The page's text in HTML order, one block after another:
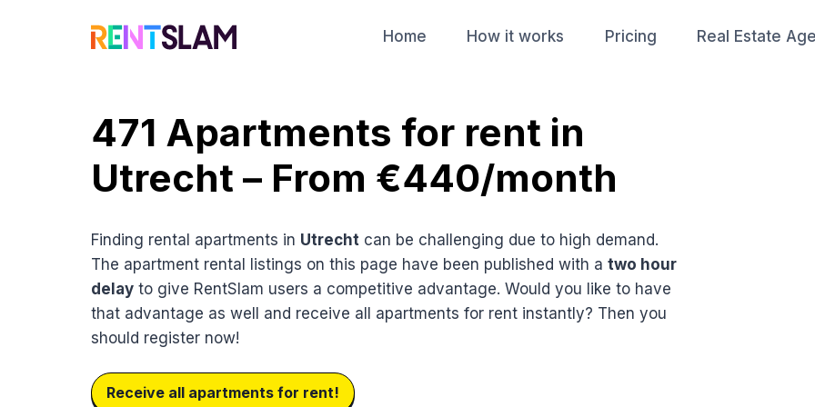
Home How it works Pricing Real Estate
471 Apartments for rent in
Utrecht – From €440/month
Finding rental apartments in Utrecht can be challenging due to high demand.
The apartment rental listings on this page have been published with a two hour
delay to give RentSlam users a competitive advantage. Would you like to have
that advantage as well and receive all apartments for rent instantly? Then you
should register now!
Receive all apartments for rent!